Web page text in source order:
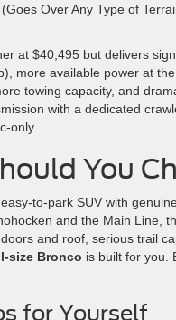
Over Any Type of
at $40,495 but delivers
more available power at
towing capacity, and
with a dedicated
only.
You
to-park SUV with
and the Main Line,
and roof, serious trail
size Bronco is built for you.
for Yourself